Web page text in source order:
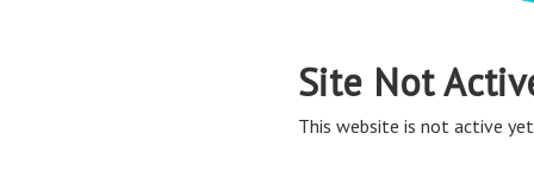
Site Not
This website is not active